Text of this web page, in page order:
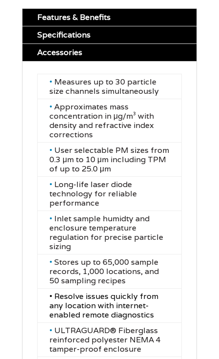
Features & Benefits
Specifications
Accessories
• Measures up to 30 particle
size channels simultaneously
• Approximates mass
concentration in μg/m³ with
density and refractive index
corrections
• User selectable PM sizes from
0.3 μm to 10 μm including TPM
of up to 25.0 μm
• Long-life laser diode
technology for reliable
performance
• Inlet sample humidty and
enclosure temperature
regulation for precise particle
sizing
• Stores up to 65,000 sample
records, 1,000 locations, and
50 sampling recipes
• Resolve issues quickly from
any location with internet-
enabled remote diagnostics
• ULTRAGUARD® Fiberglass
reinforced polyester NEMA 4
tamper-proof enclosure